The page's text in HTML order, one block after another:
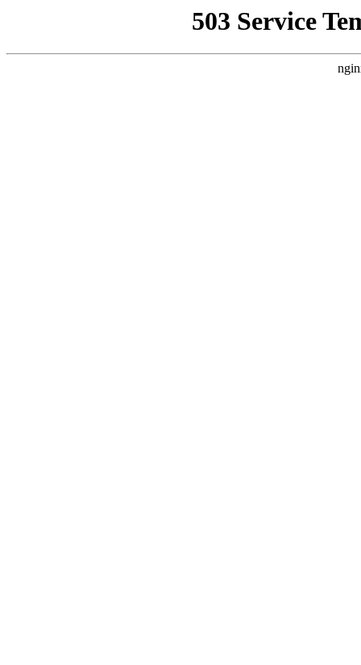
503 Service